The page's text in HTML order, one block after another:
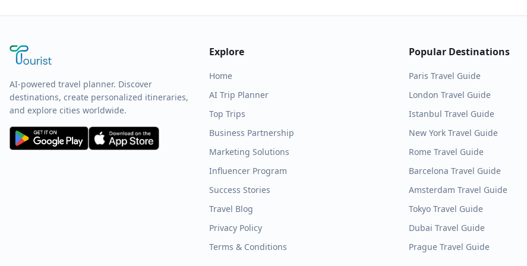
AI-powered travel planner. Discover
destinations, create personalized itineraries,
and explore cities worldwide.
Explore
Home
AI Trip Planner
Top Trips
Business Partnership
Marketing Solutions
Influencer Program
Success Stories
Travel Blog
Privacy Policy
Terms & Conditions
Popular Destinations
Paris Travel Guide
London Travel Guide
Istanbul Travel Guide
New York Travel Guide
Rome Travel Guide
Barcelona Travel Guide
Amsterdam Travel Guide
Tokyo Travel Guide
Dubai Travel Guide
Prague Travel Guide